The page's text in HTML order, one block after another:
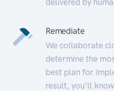
Remediate
We collaborate
determine the
best plan for
result, you’ll